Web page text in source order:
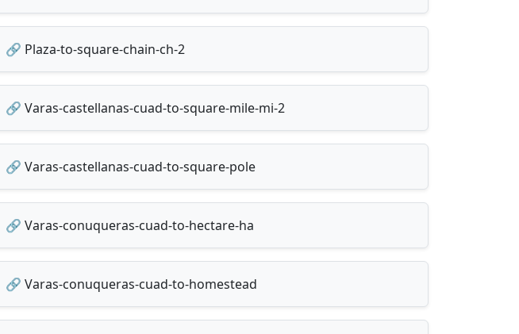
🔗 Plaza-to-square-chain-ch-2
🔗 Varas-castellanas-cuad-to-square-mile-mi-2
🔗 Varas-castellanas-cuad-to-square-pole
🔗 Varas-conuqueras-cuad-to-hectare-ha
🔗 Varas-conuqueras-cuad-to-homestead